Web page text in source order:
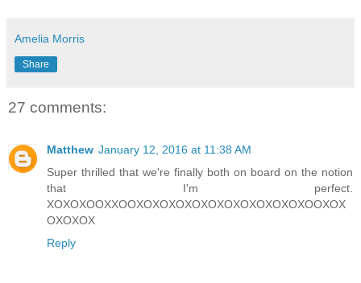
Amelia Morris
Share
27 comments:
Matthew January 12, 2016 at 11:38 AM
Super thrilled that we're finally both on board on the notion
that I'm perfect.
XOXOXOOXXOOXOXOXOXOXOXOXOXOXOXOXOOXOX
OXOXOX
Reply